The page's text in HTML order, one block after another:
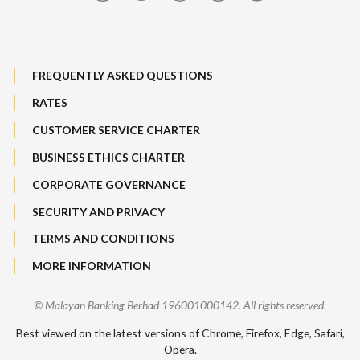
Features, Services & Others
Maybank Auction
Sitemap
FREQUENTLY ASKED QUESTIONS
RATES
CUSTOMER SERVICE CHARTER
BUSINESS ETHICS CHARTER
CORPORATE GOVERNANCE
SECURITY AND PRIVACY
TERMS AND CONDITIONS
MORE INFORMATION
© Malayan Banking Berhad 196001000142. All rights reserved.
Best viewed on the latest versions of Chrome, Firefox, Edge, Safari,
Opera.